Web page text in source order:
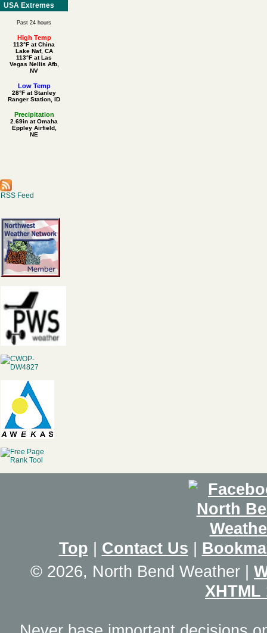
USA Extremes
Past 24 hours
High Temp
113°F at China
Lake Naf, CA
113°F at Las
Vegas Nellis Afb,
NV
Low Temp
28°F at Stanley
Ranger Station, ID
Precipitation
2.69in at Omaha
Eppley Airfield,
NE
RSS Feed
Top Contact Us
© 2026, North Bend Weather
XHTML